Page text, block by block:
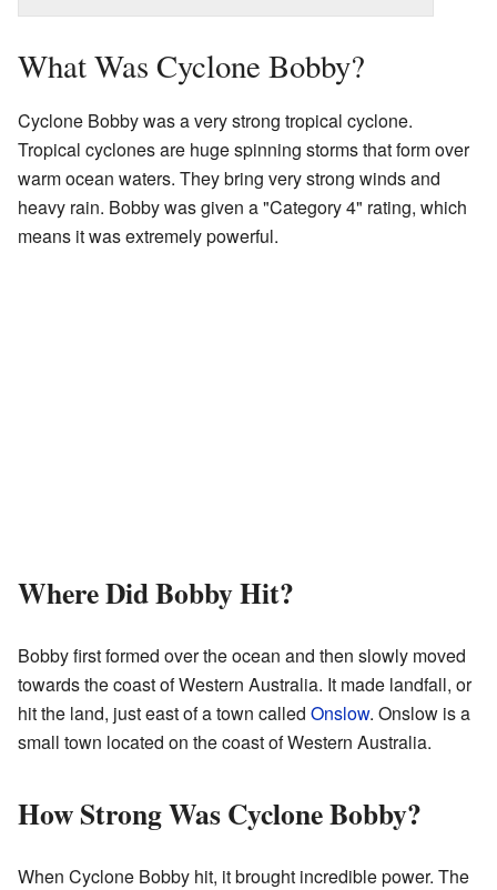
What Was Cyclone Bobby?
Cyclone Bobby was a very strong tropical cyclone.
Tropical cyclones are huge spinning storms that form over
warm ocean waters. They bring very strong winds and
heavy rain. Bobby was given a "Category 4" rating, which
means it was extremely powerful.
Where Did Bobby Hit?
Bobby first formed over the ocean and then slowly moved
towards the coast of Western Australia. It made landfall, or
hit the land, just east of a town called Onslow. Onslow is a
small town located on the coast of Western Australia.
How Strong Was Cyclone Bobby?
When Cyclone Bobby hit, it brought incredible power. The